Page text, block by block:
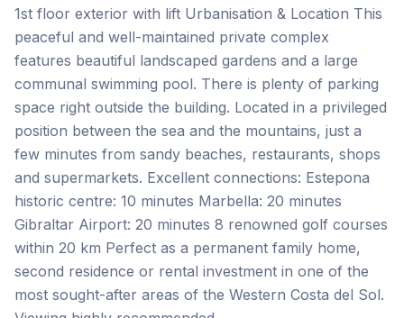
1st floor exterior with lift Urbanisation & Location This
peaceful and well-maintained private complex
features beautiful landscaped gardens and a large
communal swimming pool. There is plenty of parking
space right outside the building. Located in a privileged
position between the sea and the mountains, just a
few minutes from sandy beaches, restaurants, shops
and supermarkets. Excellent connections: Estepona
historic centre: 10 minutes Marbella: 20 minutes
Gibraltar Airport: 20 minutes 8 renowned golf ‌courses
‌within ‌20 ‌km Perfect as ‌a ‌permanent ‌family home,
‌second ‌residence ‌or ‌rental ‌investment ‌in ‌one of the
most sought-after areas of ‌the ‌Western ‌Costa ‌del ‌Sol.